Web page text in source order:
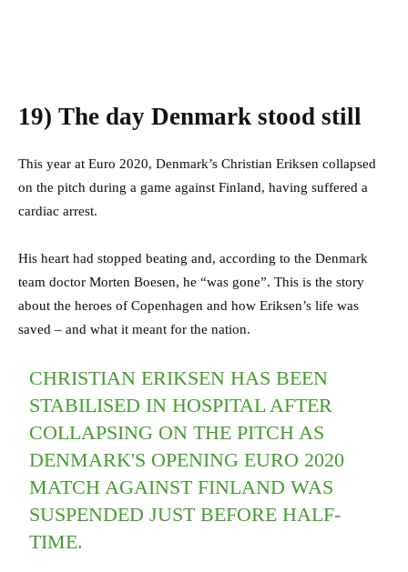
19) The day Denmark stood still
This year at Euro 2020, Denmark’s Christian Eriksen collapsed
on the pitch during a game against Finland, having suffered a
cardiac arrest.
His heart had stopped beating and, according to the Denmark
team doctor Morten Boesen, he “was gone”. This is the story
about the heroes of Copenhagen and how Eriksen’s life was
saved – and what it meant for the nation.
CHRISTIAN ERIKSEN HAS BEEN
STABILISED IN HOSPITAL AFTER
COLLAPSING ON THE PITCH AS
DENMARK'S OPENING EURO 2020
MATCH AGAINST FINLAND WAS
SUSPENDED JUST BEFORE HALF-
TIME.